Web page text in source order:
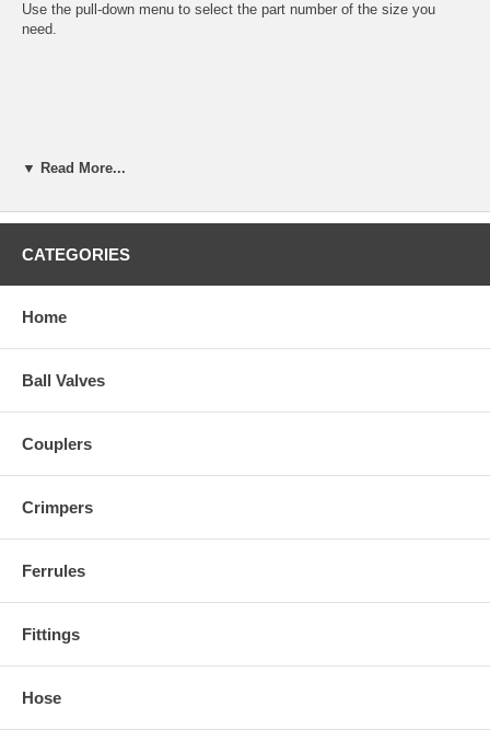
Use the pull-down menu to select the part number of the size you
need.
▼ Read More...
CATEGORIES
Home
Ball Valves
Couplers
Crimpers
Ferrules
Fittings
Hose